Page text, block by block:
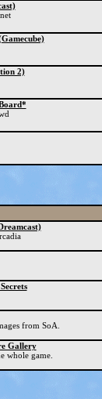
2)
from SoA.
Gallery
whole game.